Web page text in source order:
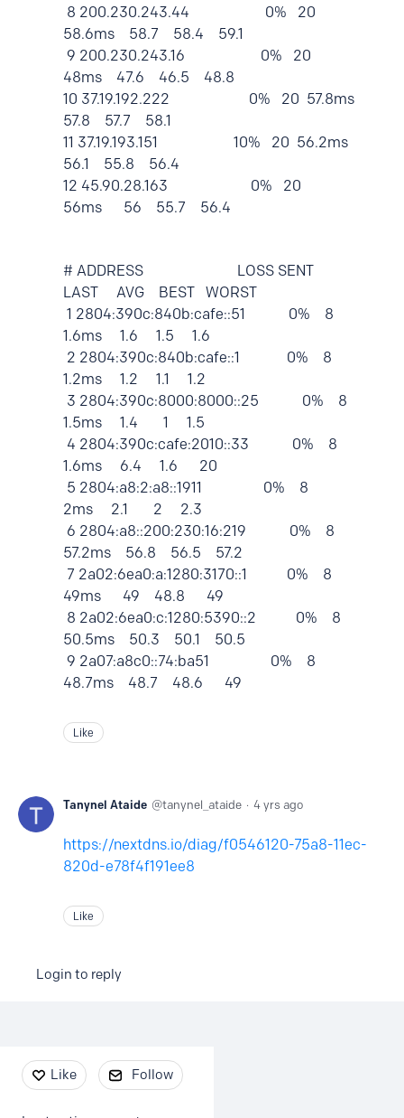
8 200.230.243.44 0% 20
58.6ms 58.7 58.4 59.1
9 200.230.243.16 0% 20
48ms 47.6 46.5 48.8
10 37.19.192.222 0% 20 57.8ms
57.8 57.7 58.1
11 37.19.193.151 10% 20 56.2ms
56.1 55.8 56.4
12 45.90.28.163 0% 20
56ms 56 55.7 56.4
# ADDRESS LOSS SENT
LAST AVG BEST WORST
1 2804:390c:840b:cafe::51 0% 8
1.6ms 1.6 1.5 1.6
2 2804:390c:840b:cafe::1 0% 8
1.2ms 1.2 1.1 1.2
3 2804:390c:8000:8000::25 0% 8
1.5ms 1.4 1 1.5
4 2804:390c:cafe:2010::33 0% 8
1.6ms 6.4 1.6 20
5 2804:a8:2:a8::1911 0% 8
2ms 2.1 2 2.3
6 2804:a8::200:230:16:219 0% 8
57.2ms 56.8 56.5 57.2
7 2a02:6ea0:a:1280:3170::1 0% 8
49ms 49 48.8 49
8 2a02:6ea0:c:1280:5390::2 0% 8
50.5ms 50.3 50.1 50.5
9 2a07:a8c0::74:ba51 0% 8
48.7ms 48.7 48.6 49
Like
Tanynel Ataide tanynel_ataide 4 yrs ago
https://nextdns.io/diag/f0546120-75a8-11ec-
820d-e78f4f191ee8
Like
Login to reply
Content aside
Like Follow